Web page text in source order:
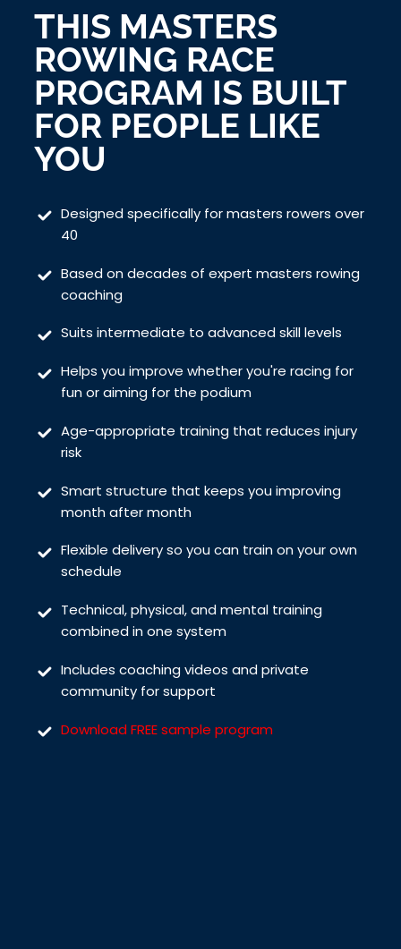
THIS MASTERS
ROWING RACE
PROGRAM IS BUILT
FOR PEOPLE LIKE
YOU
Designed specifically for masters rowers over
40
Based on decades of expert masters rowing
coaching
Suits intermediate to advanced skill levels
Helps you improve whether you're racing for
fun or aiming for the podium
Age-appropriate training that reduces injury
risk
Smart structure that keeps you improving
month after month
Flexible delivery so you can train on your own
schedule
Technical, physical, and mental training
combined in one system
Includes coaching videos and private
community for support
Download FREE sample program